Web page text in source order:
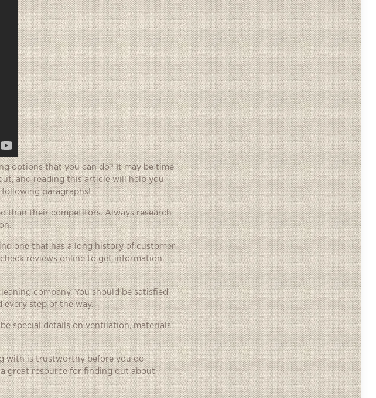
options that you can do? It may be time
and reading this article will help you
paragraphs!
than their competitors. Always research
one that has a long history of customer
reviews online to get information.
company. You should be satisfied
every step of the way.
special details on ventilation, materials,
with is trustworthy before you do
great resource for finding out about